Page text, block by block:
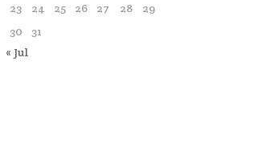
23
24 25 26 27 28
29
30
31
« Jul